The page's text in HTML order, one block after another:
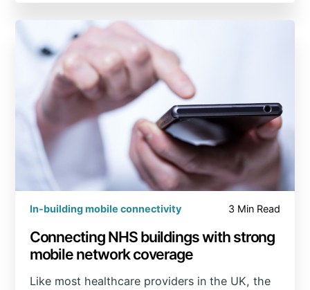
In-building mobile connectivity 3 Min Read
Connecting NHS buildings with strong
mobile network coverage
Like most healthcare providers in the UK, the